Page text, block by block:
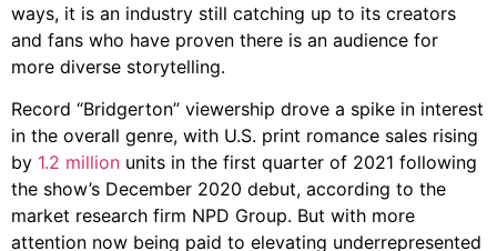
ways, it is an industry still catching up to its creators
and fans who have proven there is an audience for
more diverse storytelling.
Record “Bridgerton” viewership drove a spike in interest
in the overall genre, with U.S. print romance sales rising
by 1.2 million units in the first quarter of 2021 following
the show’s December 2020 debut, according to the
market research firm NPD Group. But with more
attention now being paid to elevating underrepresented